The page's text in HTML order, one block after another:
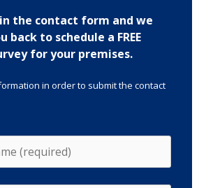
the contact form and we
back to schedule a FREE
for your premises.
in order to submit the contact